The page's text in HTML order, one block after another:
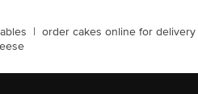
| order cakes online for delivery